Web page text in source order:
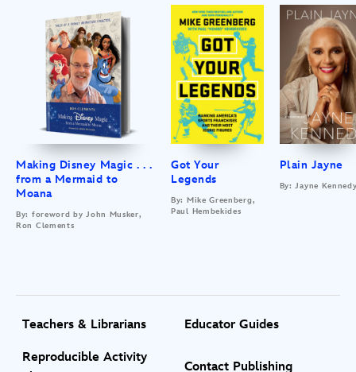
Making Disney Magic . . .
from a Mermaid to
Moana
By: foreword by John Musker,
Ron Clements
Got Your
Legends
By: Mike Greenberg,
Paul Hembekides
Plain Jayne
By: Jayne
Teachers & Librarians Educator Guides
Reproducible Activity
Contact Publishing